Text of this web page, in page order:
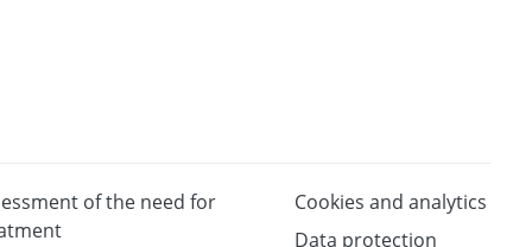
of the need for
Cookies and analytics
Data protection